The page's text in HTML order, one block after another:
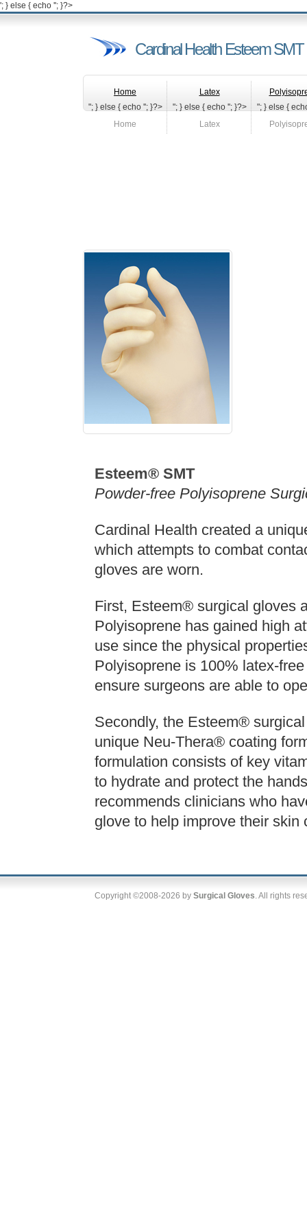
'; } else { echo ''; }?>
Cardinal Health Esteem
Home
"; } else { echo '
Home
'; }?>
Latex
"; } else { echo '
Latex
'; }?>
"; } else {
Esteem® SMT
Powder-free Polyisoprene
Cardinal Health created a
which attempts to combat
gloves are worn.
First, Esteem® surgical gloves
Polyisoprene has gained high
use since the physical
Polyisoprene is 100% latex-
ensure surgeons are able to
Secondly, the Esteem®
unique Neu-Thera® coating
formulation consists of key
to hydrate and protect the
recommends clinicians who
glove to help improve their skin
Copyright ©2008-2026 by Surgical Gloves. All rights